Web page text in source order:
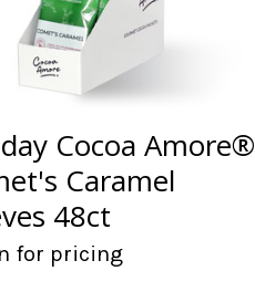
Cocoa Amore®
Caramel
48ct
for pricing